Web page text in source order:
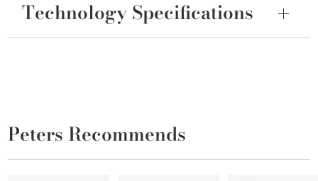
Technology Specifications
Peters Recommends